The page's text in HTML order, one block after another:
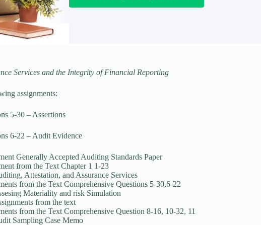
Services and the Integrity of Financial Reporting
assignments:
5-30 – Assertions
6-22 – Audit Evidence
Generally Accepted Auditing Standards Paper
from the Text Chapter 1 1-23
Attestation, and Assurance Services
from the Text Comprehensive Questions 5-30,6-22
Materiality and risk Simulation
from the text
from the Text Comprehensive Question 8-16, 10-32, 11
Sampling Case Memo